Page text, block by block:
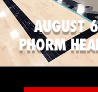
AUGUST
PHORM